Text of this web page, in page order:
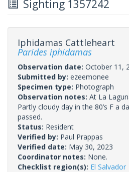
Sighting 1357242
Iphidamas Cattleheart
Parides iphidamas
Observation date: October 11,
Submitted by: ezeemonee
Specimen type: Photograph
Observation notes: At La
Partly cloudy day in the 80’s F a
passed.
Status: Resident
Verified by: Paul Prappas
Verified date: May 30, 2023
Coordinator notes: None.
Checklist region(s): El Salvador